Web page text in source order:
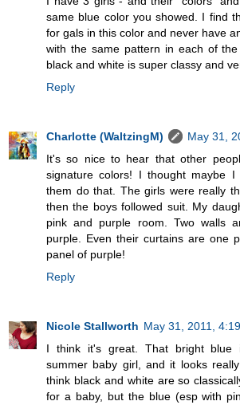
same blue color you showed. I find
for gals in this color and never have
with the same pattern in each of
black and white is super classy and
Reply
Charlotte (WaltzingM)
May 31,
It's so nice to hear that other
signature colors! I thought maybe
them do that. The girls were really
then the boys followed suit. My
pink and purple room. Two walls
purple. Even their curtains are one
panel of purple!
Reply
Nicole Stallworth May 31, 2011,
I think it's great. That bright
summer baby girl, and it looks
think black and white are so
for a baby, but the blue (esp with